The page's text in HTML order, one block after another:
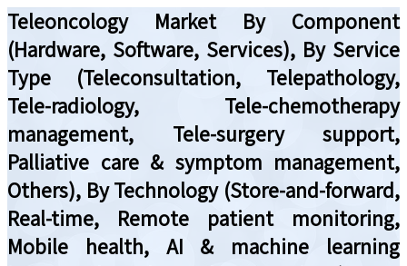
Teleoncology Market By Component
(Hardware, Software, Services), By Service
Type (Teleconsultation, Telepathology,
Tele-radiology, Tele-chemotherapy
management, Tele-surgery support,
Palliative care & symptom management,
Others), By Technology (Store-and-forward,
Real-time, Remote patient monitoring,
Mobile health, AI & machine learning